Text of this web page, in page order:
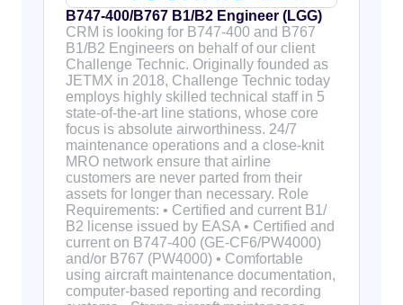
B747-400/B767 B1/B2 Engineer (LGG)
CRM is looking for B747-400 and B767
B1/B2 Engineers on behalf of our client
Challenge Technic. Originally founded as
JETMX in 2018, Challenge Technic today
employs highly skilled technical staff in 5
state-of-the-art line stations, whose core
focus is absolute airworthiness. 24/7
maintenance operations and a close-knit
MRO network ensure that airline
customers are never parted from their
assets for longer than necessary. Role
Requirements: • Certified and current B1/
B2 license issued by EASA • Certified and
current on B747-400 (GE-CF6/PW4000)
and/or B767 (PW4000) • Comfortable
using aircraft maintenance documentation,
computer-based reporting and recording